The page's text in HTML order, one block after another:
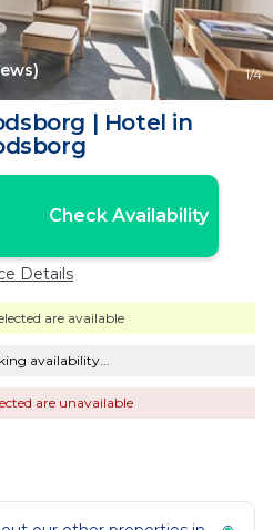
1/4
| Hotel in
Check Availability
Details
are available
availability...
are unavailable